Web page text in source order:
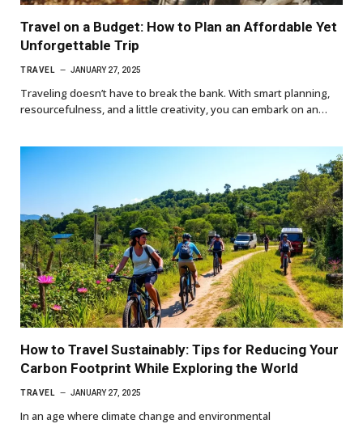
Travel on a Budget: How to Plan an Affordable Yet
Unforgettable Trip
TRAVEL JANUARY 27, 2025
Traveling doesn’t have to break the bank. With smart planning,
resourcefulness, and a little creativity, you can embark on an…
How to Travel Sustainably: Tips for Reducing Your
Carbon Footprint While Exploring the World
TRAVEL JANUARY 27, 2025
In an age where climate change and environmental